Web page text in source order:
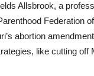
Allsbrook, a
Federation
abortion
like cutting off